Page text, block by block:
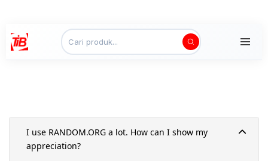
I use RANDOM.ORG a lot. How can I show my
appreciation?